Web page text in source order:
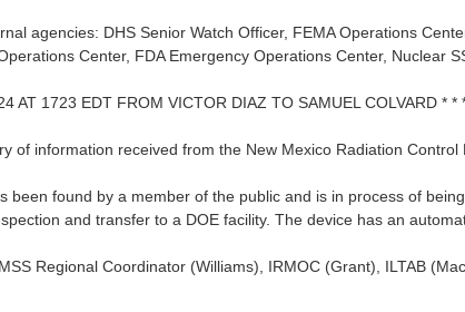
agencies: DHS Senior Watch Officer, FEMA Operations
Center, FDA Emergency Operations Center, Nuclear
AT 1723 EDT FROM VICTOR DIAZ TO SAMUEL COLVARD * *
of information received from the New Mexico Radiation
been found by a member of the public and is in process of
and transfer to a DOE facility. The device has an
Regional Coordinator (Williams), IRMOC (Grant), ILTAB